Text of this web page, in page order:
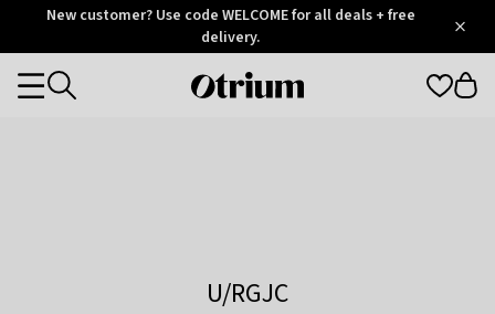
OtriumNew customer? Use code WELCOME for all deals + free
delivery.
Otrium
Categories
U/RGJC